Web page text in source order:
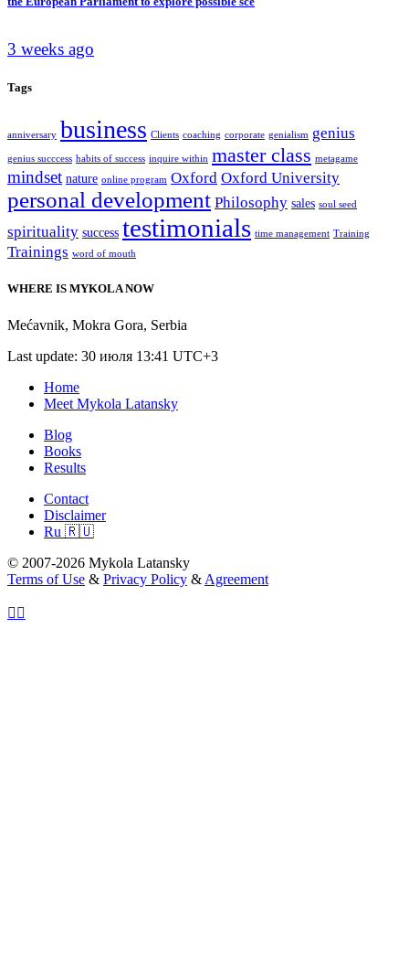
3 weeks ago
Tags
anniversary business Clients coaching corporate genialism genius
genius succcess habits of success inquire within master class metagame
mindset nature online program Oxford Oxford University
personal development Philosophy sales soul seed
spirituality success testimonials time management Training
Trainings word of mouth
WHERE IS MYKOLA NOW
Mećavnik, Mokra Gora, Serbia
Last update: 30 июля 13:41 UTC+3
Home
Meet Mykola Latansky
Blog
Books
Results
Contact
Disclaimer
Ru 🇷🇺
© 2007-2026 Mykola Latansky
Terms of Use & Privacy Policy & Agreement